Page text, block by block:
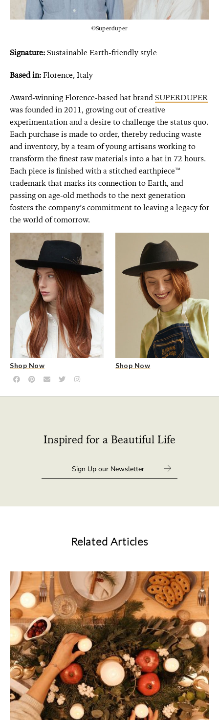
©Superduper
Signature:Sustainable Earth-friendly style
Based in:Florence, Italy
Award-winning Florence-based hat brandSUPERDUPER
was founded in 2011, growing out of creative
experimentation and a desire to challenge the status quo.
Each purchase is made to order, thereby reducing waste
and inventory, by a team of young artisans working to
transform the finest raw materials into a hat in 72 hours.
Each piece is finished with a stitched earthpiece™
trademark that marks its connection to Earth, and
passing on age-old methods to the next generation
fosters the company’s commitment to leaving a legacy for
the world of tomorrow.
Shop Now Shop Now
Inspired for a Beautiful Life
Related Articles